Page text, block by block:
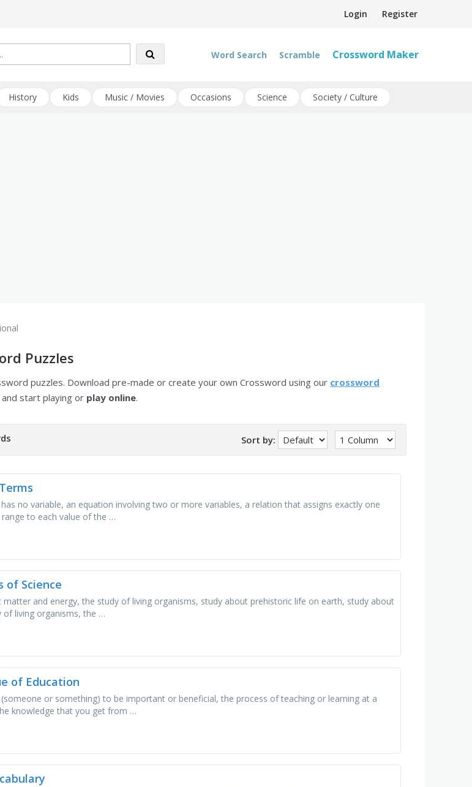
Login Register
Word Search Scramble Crossword Maker
History Kids Music / Movies Occasions Science Society / Culture
Puzzles
puzzles. Download pre-made or create your own Crossword using our crossword
start playing or play online.
Sort by:
no variable, an equation involving two or more variables, a relation that assigns exactly one
range to each value of the …
of Science
matter and energy, the study of living organisms, study about prehistoric life on earth, study about
of living organisms, the …
of Education
or something) to be important or beneficial, the process of teaching or learning at a
knowledge that you get from …